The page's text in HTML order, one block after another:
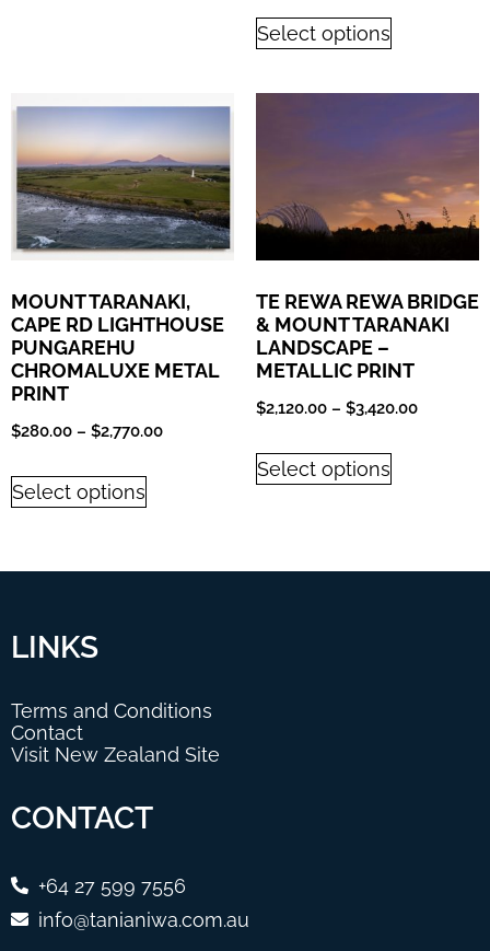
Select options
MOUNT TARANAKI,
CAPE RD LIGHTHOUSE
PUNGAREHU
CHROMALUXE METAL
PRINT
$280.00 – $2,770.00
Select options
TE REWA REWA BRIDGE
& MOUNT TARANAKI
LANDSCAPE –
METALLIC PRINT
$2,120.00 – $3,420.00
Select options
LINKS
Terms and Conditions
Contact
Visit New Zealand Site
CONTACT
+64 27 599 7556
info@tanianiwa.com.au